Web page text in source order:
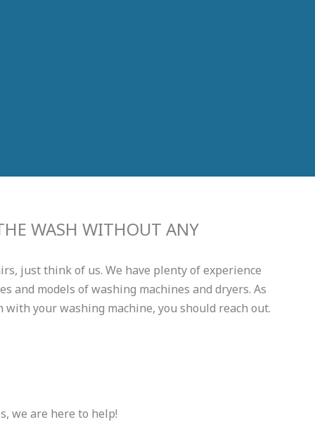
WASH WITHOUT ANY
just think of us. We have plenty of experience
and models of washing machines and dryers. As
with your washing machine, you should reach out.
we are here to help!